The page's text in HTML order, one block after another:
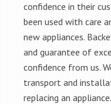
confidence in their
been used with care
new appliances.
and guarantee of
confidence from us.
transport and
replacing an